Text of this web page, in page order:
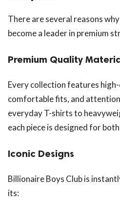
There are several reasons
become a leader in premium
Premium Quality
Every collection features
comfortable fits, and
everyday T-shirts to
each piece is designed for
Iconic Designs
Billionaire Boys Club is
its: